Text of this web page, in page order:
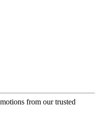
from our trusted